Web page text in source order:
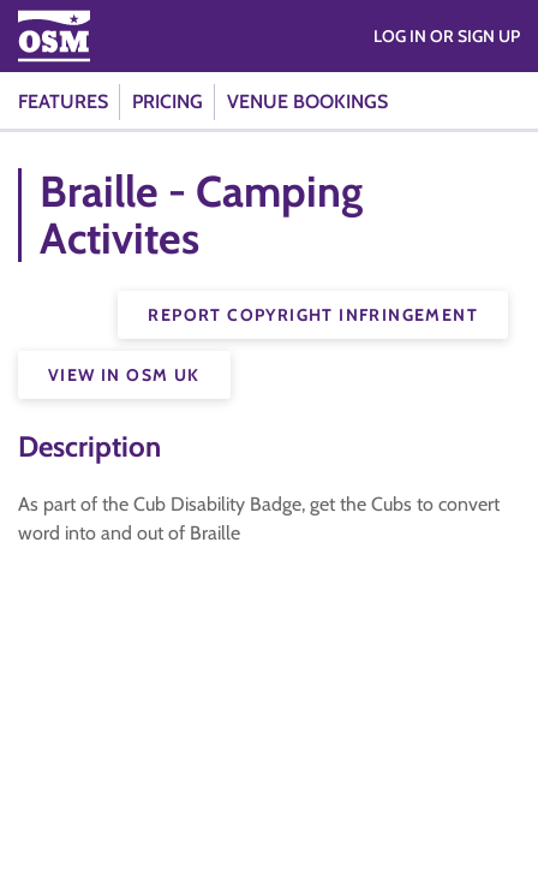
FEATURES PRICING VENUE BOOKINGS
LOG IN OR SIGN UP
Braille - Camping
Activites
REPORT COPYRIGHT INFRINGEMENT
VIEW IN OSM UK
Description
As part of the Cub Disability Badge, get the Cubs to convert
word into and out of Braille